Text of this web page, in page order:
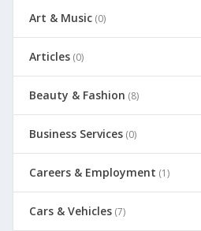
Art & Music (0)
Articles (0)
Beauty & Fashion (8)
Business Services (0)
Careers & Employment (1)
Cars & Vehicles (7)